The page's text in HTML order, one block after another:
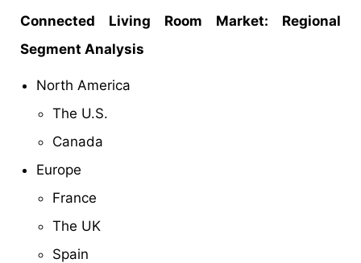
Connected Living Room Market: Regional
Segment Analysis
North America
The U.S.
Canada
Europe
France
The UK
Spain